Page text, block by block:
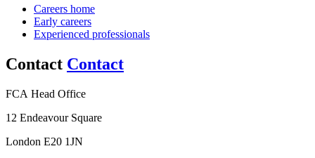
Careers home
Early careers
Experienced professionals
Contact Contact
FCA Head Office
12 Endeavour Square
London E20 1JN